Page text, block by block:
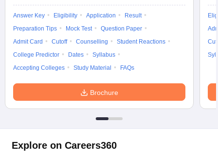
Answer Key Eligibility Application
Result
Preparation Tips
Mock Test
Question Paper
Admit Card
Cutoff Counselling
Student Reactions
College Predictor
Dates
Syllabus
Accepting Colleges
Study Material FAQs
Brochure
Explore on Careers360